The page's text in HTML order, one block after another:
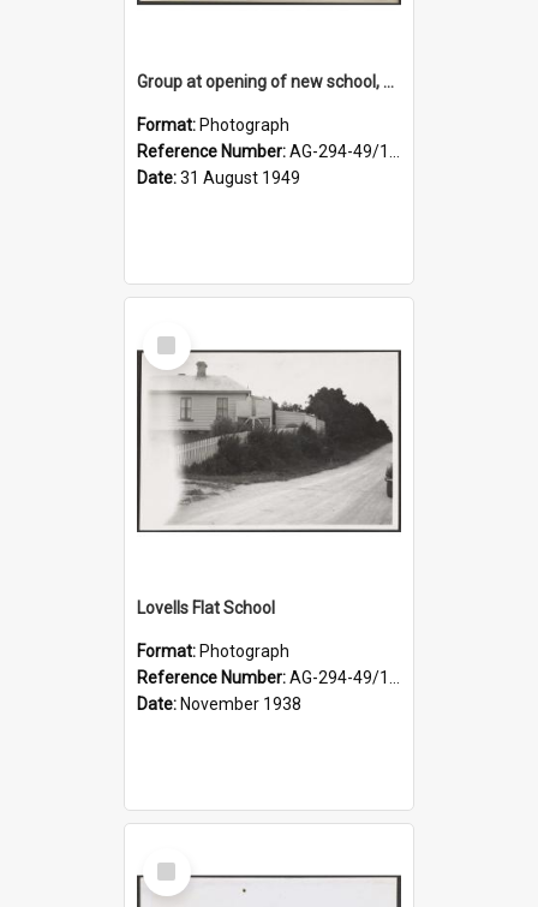
Group at opening of new school, Lovells Flat
Format: Photograph
Reference Number:AG-294-49/134/005
Date:31 August 1949
Select
Item
Lovells Flat School
Format: Photograph
Reference Number:AG-294-49/134/004
Date: November 1938
Select
Item